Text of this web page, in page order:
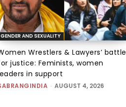
GENDER AND SEXUALITY
Wrestlers & Lawyers’ battle
justice: Feminists, women
in support
- AUGUST 4, 2026